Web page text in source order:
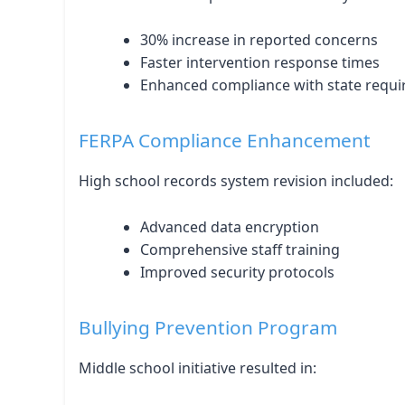
30% increase in reported concerns
Faster intervention response times
Enhanced compliance with state
FERPA Compliance Enhancement
High school records system revision included:
Advanced data encryption
Comprehensive staff training
Improved security protocols
Bullying Prevention Program
Middle school initiative resulted in: